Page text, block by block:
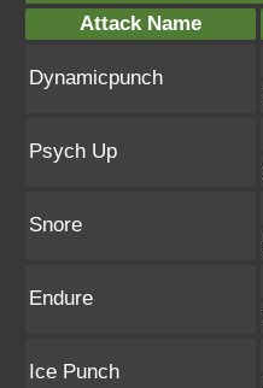
Attack Name
Dynamicpunch
Psych Up
Snore
Endure
Ice Punch